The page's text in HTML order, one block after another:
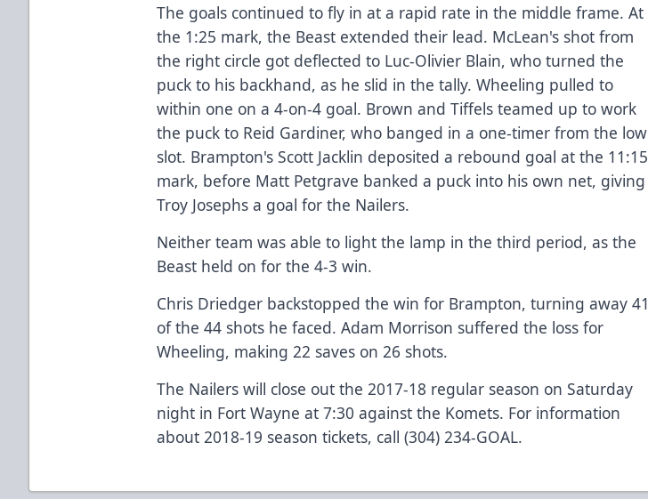
The goals continued to fly in at a rapid rate in the middle frame. At
the 1:25 mark, the Beast extended their lead. McLean's shot from
the right circle got deflected to Luc-Olivier Blain, who turned the
puck to his backhand, as he slid in the tally. Wheeling pulled to
within one on a 4-on-4 goal. Brown and Tiffels teamed up to work
the puck to Reid Gardiner, who banged in a one-timer from the low
slot. Brampton's Scott Jacklin deposited a rebound goal at the 11:15
mark, before Matt Petgrave banked a puck into his own net, giving
Troy Josephs a goal for the Nailers.
Neither team was able to light the lamp in the third period, as the
Beast held on for the 4-3 win.
Chris Driedger backstopped the win for Brampton, turning away 41
of the 44 shots he faced. Adam Morrison suffered the loss for
Wheeling, making 22 saves on 26 shots.
The Nailers will close out the 2017-18 regular season on Saturday
night in Fort Wayne at 7:30 against the Komets. For information
about 2018-19 season tickets, call (304) 234-GOAL.